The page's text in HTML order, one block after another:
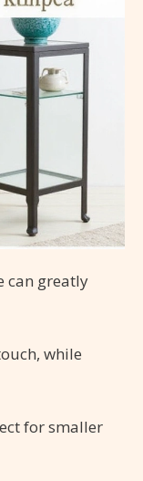
can greatly
while
for smaller